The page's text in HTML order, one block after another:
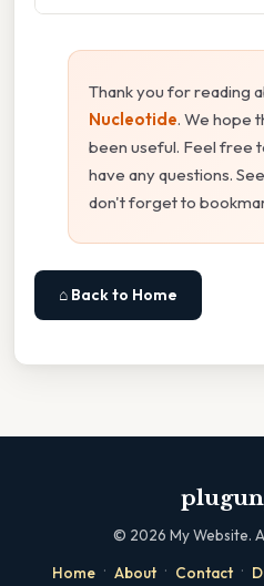
Thank you for reading
Nucleotide. We hope
been useful. Feel free
have any questions.
don't forget to
⌂ Back to Home
© 2026 My Website.
Home · About · Contact ·